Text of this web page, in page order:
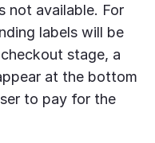
not available. For
labels will be
stage, a
at the bottom
to pay for the